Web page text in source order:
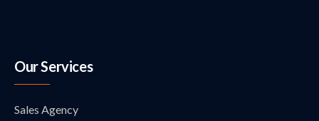
Our Services
Sales Agency